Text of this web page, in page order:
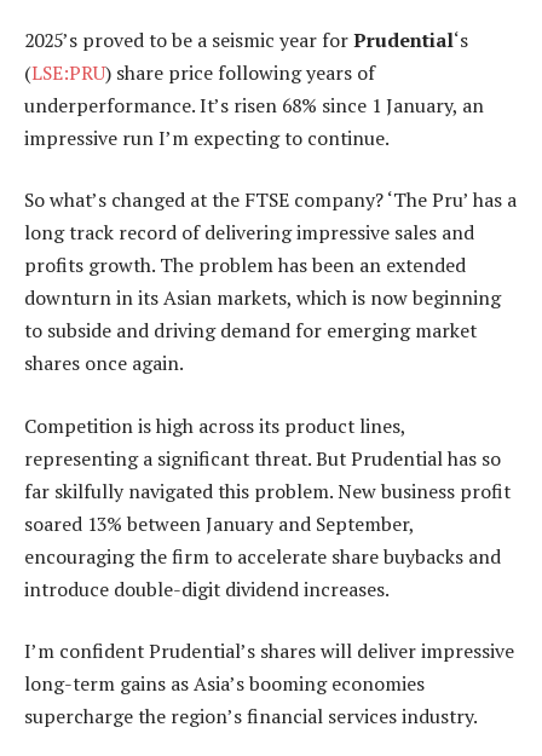
2025’s proved to be a seismic year forPrudential‘s
(LSE:PRU) share price following years of
underperformance. It’s risen 68% since 1 January, an
impressive run I’m expecting to continue.
So what’s changed at the FTSE company? ‘The Pru’ has a
long track record of delivering impressive sales and
profits growth. The problem has been an extended
downturn in its Asian markets, which is now beginning
to subside and driving demand for emerging market
shares once again.
Competition is high across its product lines,
representing a significant threat. But Prudential has so
far skilfully navigated this problem. New business profit
soared 13% between January and September,
encouraging the firm to accelerate share buybacks and
introduce double-digit dividend increases.
I’m confident Prudential’s shares will deliver impressive
long-term gains as Asia’s booming economies
supercharge the region’s financial services industry.